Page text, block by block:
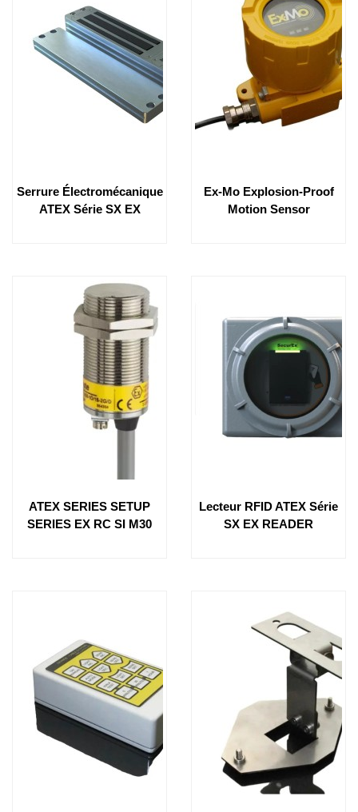
Serrure Électromécanique
ATEX Série SX EX
Ex-Mo Explosion-Proof
Motion Sensor
ATEX SERIES SETUP
SERIES EX RC SI M30
Lecteur RFID ATEX Série
SX EX READER